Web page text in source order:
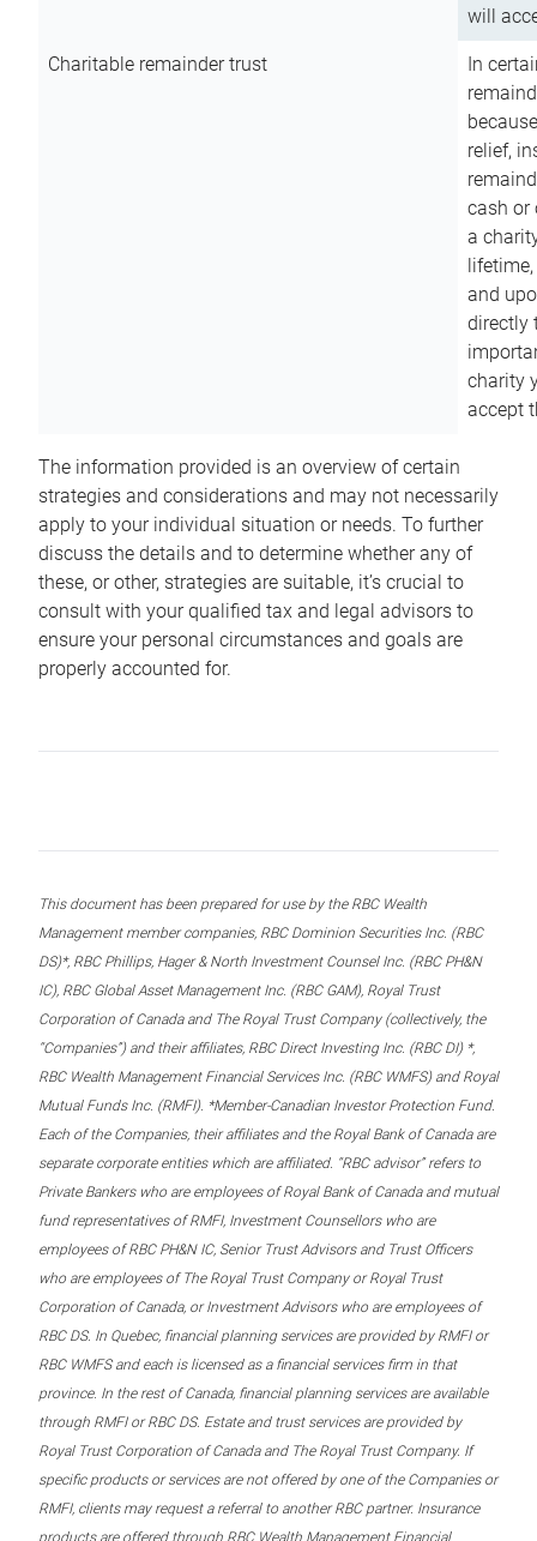
will
Charitable remainder trust
In
relief,
cash or
a
and
directly
charity
accept
The information provided is an overview of certain
strategies and considerations and may not necessarily
apply to your individual situation or needs. To further
discuss the details and to determine whether any of
these, or other, strategies are suitable, it’s crucial to
consult with your qualified tax and legal advisors to
ensure your personal circumstances and goals are
properly accounted for.
This document has been prepared for use by the RBC Wealth
Management member companies, RBC Dominion Securities Inc. (RBC
DS)*, RBC Phillips, Hager & North Investment Counsel Inc. (RBC PH&N
IC), RBC Global Asset Management Inc. (RBC GAM), Royal Trust
Corporation of Canada and The Royal Trust Company (collectively, the
“Companies”) and their affiliates, RBC Direct Investing Inc. (RBC DI) *,
RBC Wealth Management Financial Services Inc. (RBC WMFS) and Royal
Mutual Funds Inc. (RMFI). *Member-Canadian Investor Protection Fund.
Each of the Companies, their affiliates and the Royal Bank of Canada are
separate corporate entities which are affiliated. “RBC advisor” refers to
Private Bankers who are employees of Royal Bank of Canada and mutual
fund representatives of RMFI, Investment Counsellors who are
employees of RBC PH&N IC, Senior Trust Advisors and Trust Officers
who are employees of The Royal Trust Company or Royal Trust
Corporation of Canada, or Investment Advisors who are employees of
RBC DS. In Quebec, financial planning services are provided by RMFI or
RBC WMFS and each is licensed as a financial services firm in that
province. In the rest of Canada, financial planning services are available
through RMFI or RBC DS. Estate and trust services are provided by
Royal Trust Corporation of Canada and The Royal Trust Company. If
specific products or services are not offered by one of the Companies or
RMFI, clients may request a referral to another RBC partner. Insurance
products are offered through RBC Wealth Management Financial